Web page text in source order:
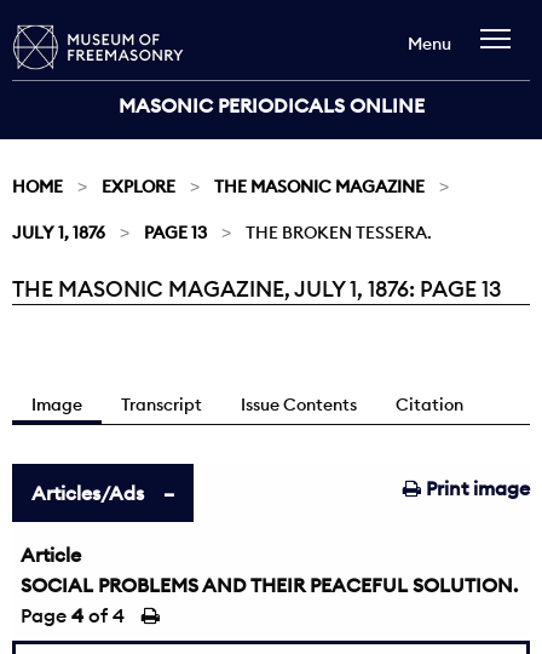
MASONIC PERIODICALS ONLINE
Menu
HOME EXPLORE THE MASONIC MAGAZINE
JULY 1, 1876 PAGE 13 THE BROKEN TESSERA.
Current:
THE MASONIC MAGAZINE, JULY 1, 1876: PAGE 13
Image Transcript Issue Contents Citation
Print image
Articles/Ads
Article
SOCIAL PROBLEMS AND THEIR PEACEFUL SOLUTION.
Page 4 of 4